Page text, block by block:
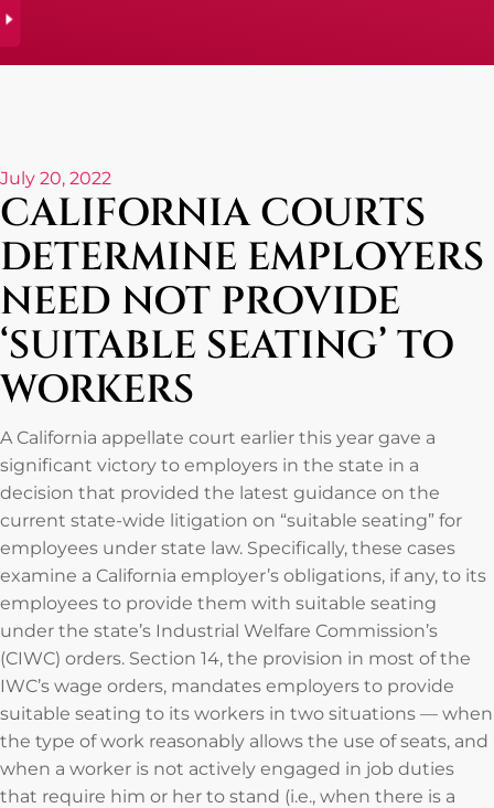
July 20, 2022
CALIFORNIA COURTS
DETERMINE EMPLOYERS
NEED NOT PROVIDE
‘SUITABLE SEATING’ TO
WORKERS
A California appellate court earlier this year gave a
significant victory to employers in the state in a
decision that provided the latest guidance on the
current state-wide litigation on “suitable seating” for
employees under state law. Specifically, these cases
examine a California employer’s obligations, if any, to its
employees to provide them with suitable seating
under the state’s Industrial Welfare Commission’s
(CIWC) orders. Section 14, the provision in most of the
IWC’s wage orders, mandates employers to provide
suitable seating to its workers in two situations — when
the type of work reasonably allows the use of seats, and
when a worker is not actively engaged in job duties
that require him or her to stand (i.e., when there is a